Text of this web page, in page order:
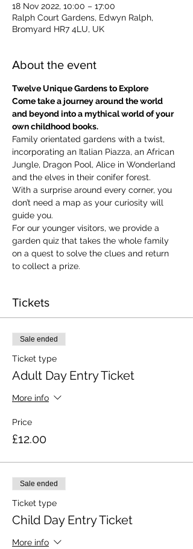
18 Nov 2022, 10:00 – 17:00
Ralph Court Gardens, Edwyn Ralph,
Bromyard HR7 4LU, UK
About the event
Twelve Unique Gardens to Explore
Come take a journey around the world
and beyond into a mythical world of your
own childhood books.
Family orientated gardens with a twist,
incorporating an Italian Piazza, an African
Jungle, Dragon Pool, Alice in Wonderland
and the elves in their conifer forest.
With a surprise around every corner, you
don’t need a map as your curiosity will
guide you.
​For our younger visitors, we provide a
garden quiz that takes the whole family
on a quest to solve the clues and return
to collect a prize.
Tickets
Sale ended
Ticket type
Adult Day Entry Ticket
More info
Price
£12.00
Sale ended
Ticket type
Child Day Entry Ticket
More info